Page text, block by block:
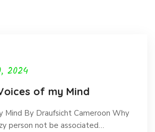
2024
of my Mind
Mind By Draufsicht Cameroon Why
person not be associated…